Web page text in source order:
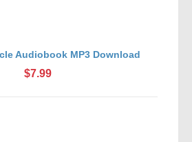
Audiobook MP3 Download
$7.99